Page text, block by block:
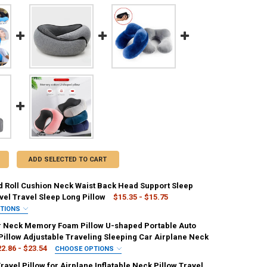
ADD SELECTED TO CART
Roll Cushion Neck Waist Back Head Support Sleep
Travel Sleep Long Pillow
$15.35 - $15.75
Purple Green Blue Black
Neck Memory Foam Pillow U-shaped Portable Auto
Adjustable Traveling Sleeping Car Airplane Neck
- $23.54 CHOOSE OPTIONS